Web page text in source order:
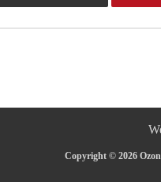
Copyright © 2026